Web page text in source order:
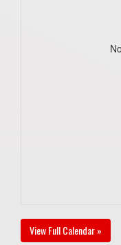
View Full Calendar »